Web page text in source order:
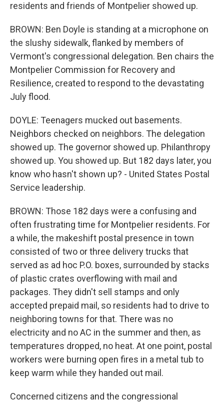
residents and friends of Montpelier showed up.
BROWN: Ben Doyle is standing at a microphone on
the slushy sidewalk, flanked by members of
Vermont's congressional delegation. Ben chairs the
Montpelier Commission for Recovery and
Resilience, created to respond to the devastating
July flood.
DOYLE: Teenagers mucked out basements.
Neighbors checked on neighbors. The delegation
showed up. The governor showed up. Philanthropy
showed up. You showed up. But 182 days later, you
know who hasn't shown up? - United States Postal
Service leadership.
BROWN: Those 182 days were a confusing and
often frustrating time for Montpelier residents. For
a while, the makeshift postal presence in town
consisted of two or three delivery trucks that
served as ad hoc P.O. boxes, surrounded by stacks
of plastic crates overflowing with mail and
packages. They didn't sell stamps and only
accepted prepaid mail, so residents had to drive to
neighboring towns for that. There was no
electricity and no AC in the summer and then, as
temperatures dropped, no heat. At one point, postal
workers were burning open fires in a metal tub to
keep warm while they handed out mail.
Concerned citizens and the congressional